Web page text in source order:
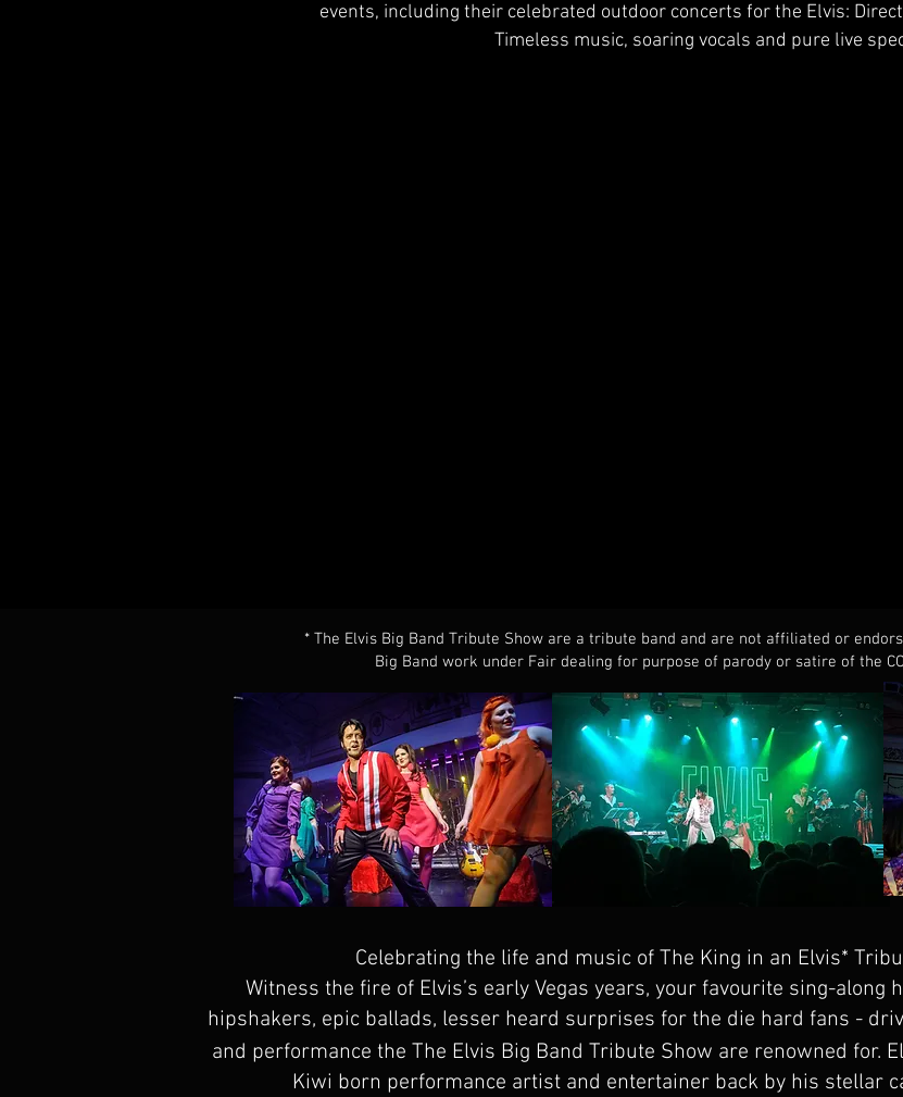
events, including their celebrated outdoor concerts for the Elvis:
Timeless music, soaring vocals and pure live
* The Elvis Big Band Tribute Show are a tribute band and are not affiliated or
Big Band work under Fair dealing for purpose of parody or satire of the
Celebrating the life and music of The King in an Elvis*
Witness the fire of Elvis’s early Vegas years, your favourite sing-along
hipshakers, epic ballads, lesser heard surprises for the die hard fans -
and performance the The Elvis Big Band Tribute Show are renowned for.
Kiwi born performance artist and entertainer back by his stellar